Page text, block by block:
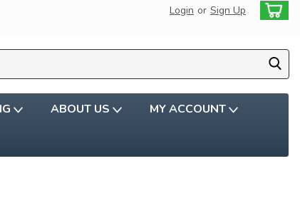
Login or Sign Up
ABOUT US MY ACCOUNT